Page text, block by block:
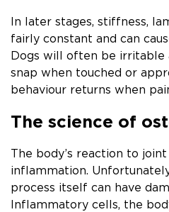
In later stages, stiffness,
fairly constant and can
Dogs will often be irritable
snap when touched or
behaviour returns when
The science of
The body’s reaction to
inflammation.
process itself can have
Inflammatory cells, the